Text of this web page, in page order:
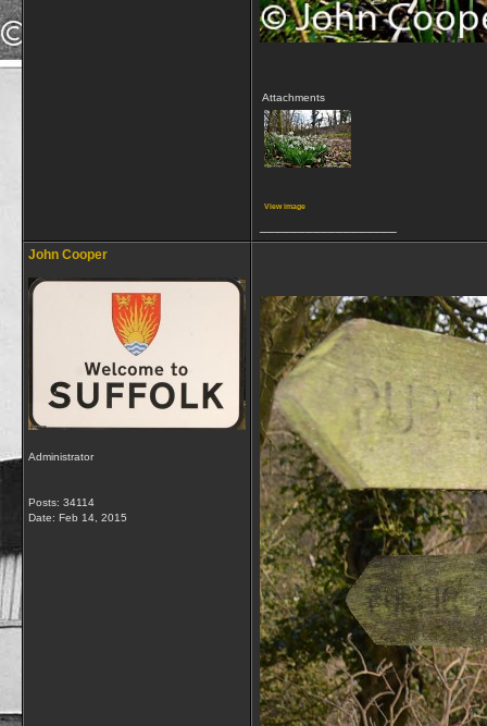
Attachments
View image
John Cooper
Administrator
Posts: 34114
Date: Feb 14, 2015